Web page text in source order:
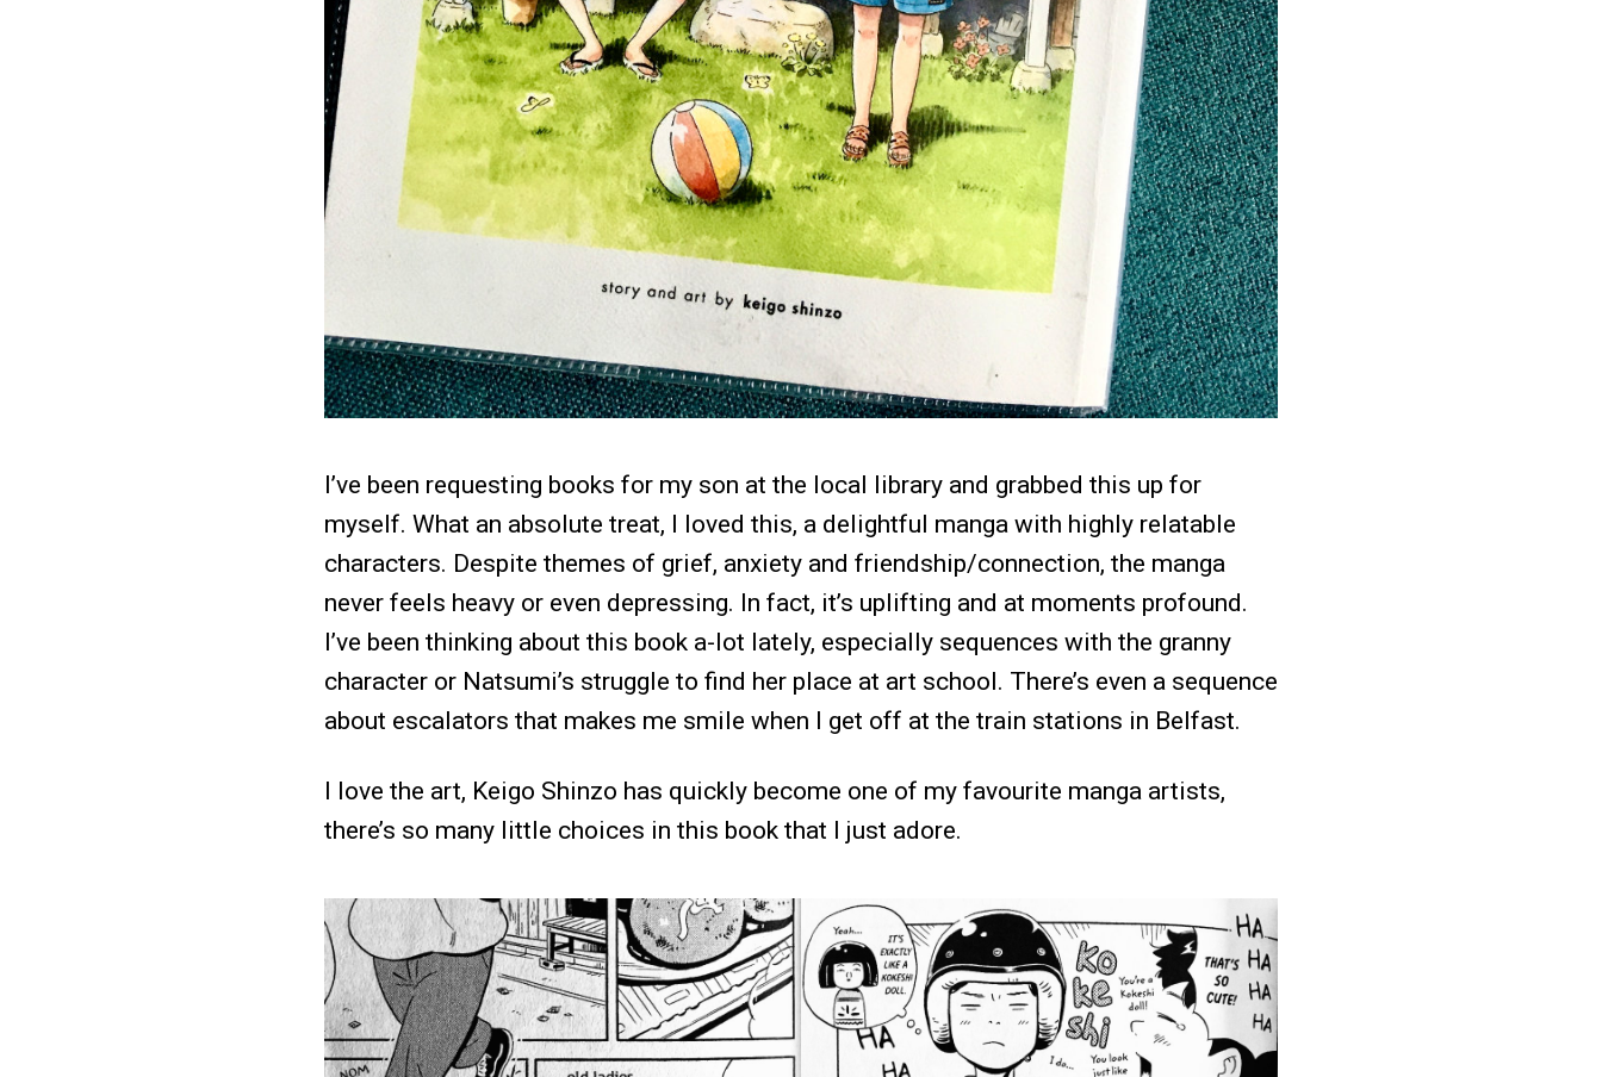
I’ve been requesting books for my son at the local library and grabbed this up for
myself. What an absolute treat, I loved this, a delightful manga with highly relatable
characters. Despite themes of grief, anxiety and friendship/connection, the manga
never feels heavy or even depressing. In fact, it’s uplifting and at moments profound.
I’ve been thinking about this book a-lot lately, especially sequences with the granny
character or Natsumi’s struggle to find her place at art school. There’s even a sequence
about escalators that makes me smile when I get off at the train stations in Belfast.
I love the art, Keigo Shinzo has quickly become one of my favourite manga artists,
there’s so many little choices in this book that I just adore.